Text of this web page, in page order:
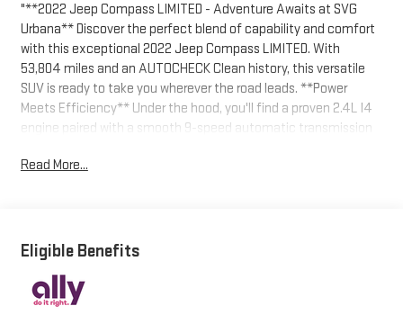
"**2022 Jeep Compass LIMITED - Adventure Awaits at SVG
Urbana** Discover the perfect blend of capability and comfort
with this exceptional 2022 Jeep Compass LIMITED. With
53,804 miles and an AUTOCHECK Clean history, this versatile
SUV is ready to take you wherever the road leads. **Power
Meets Efficiency** Under the hood, you'll find a proven 2.4L I4
engine paired with a smooth 9-speed automatic transmission
shift control. The automatic full-time four-wheel drive system
Features** Step inside to discover a cabin designed for your
front seats** with power lumbar support, making every journey
enjoyable regardless of the season. The 10-way power driver's
Read More...
Eligible Benefits